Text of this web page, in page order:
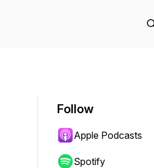
Follow
Apple Podcasts
Spotify